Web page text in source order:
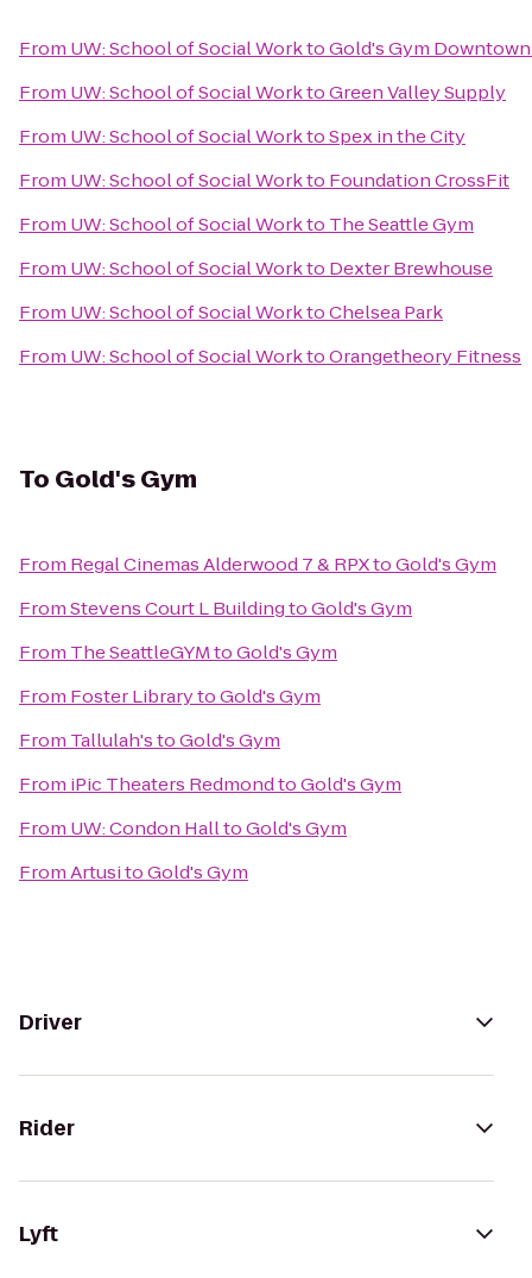
From UW: School of Social WorktoGold's Gym
From UW: School of Social WorktoGreen Valley Supply
From UW: School of Social WorktoSpex in the City
From UW: School of Social Workto Foundation CrossFit
From UW: School of Social Workto The Seattle Gym
From UW: School of Social Workto Dexter Brewhouse
From UW: School of Social WorktoChelsea Park
From UW: School of Social WorktoOrangetheory Fitness
To Gold's Gym
From Regal Cinemas Alderwood 7 & RPXtoGold's Gym
FromStevens Court L BuildingtoGold's Gym
From The SeattleGYMtoGold's Gym
From Foster LibrarytoGold's Gym
From Tallulah'stoGold's Gym
From iPic Theaters RedmondtoGold's Gym
From UW: Condon HalltoGold's Gym
FromArtusitoGold's Gym
Driver
Rider
Lyft